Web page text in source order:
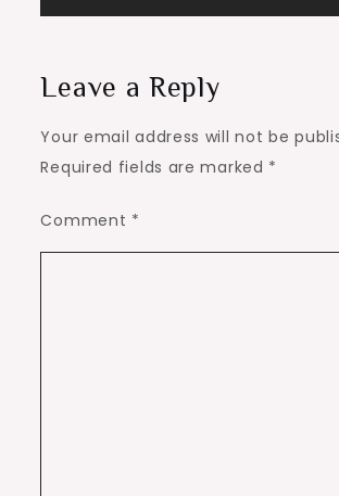
Leave a Reply
Your email address will not be
Required fields are marked *
Comment *